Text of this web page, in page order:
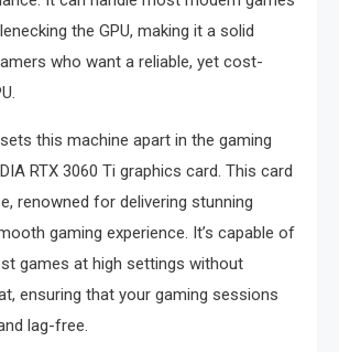
the GPU, making it a solid
who want a reliable, yet cost-
this machine apart in the gaming
RTX 3060 Ti graphics card. This card
renowned for delivering stunning
gaming experience. It’s capable of
games at high settings without
ensuring that your gaming sessions
lag-free.